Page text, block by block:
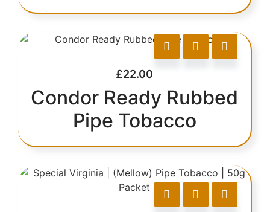
£22.00
Condor Ready Rubbed
Pipe Tobacco